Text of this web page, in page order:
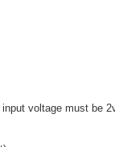
voltage must be